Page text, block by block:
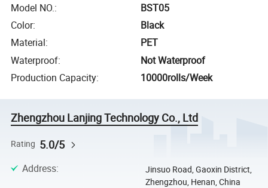
Model NO.:
BST05
Color:
Black
Material:
PET
Waterproof:
Not Waterproof
Production Capacity: 10000rolls/Week
Zhengzhou Lanjing Technology Co., Ltd
Rating 5.0/5
Address:
Jinsuo Road, Gaoxin District,
Zhengzhou, Henan, China